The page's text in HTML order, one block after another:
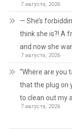
7 августа, 2026
— She’s
think she is?! A
and now she
7 августа, 2026
“Where are you
that the plug on
to clean out my
7 августа, 2026